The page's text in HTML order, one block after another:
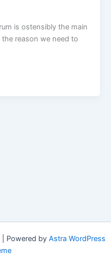
is ostensibly the main
reason we need to
Powered by Astra WordPress